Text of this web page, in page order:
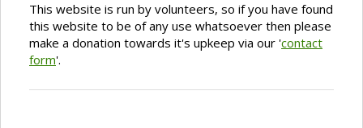
This website is run by volunteers, so if you have found
this website to be of any use whatsoever then please
make a donation towards it's upkeep via our 'contact
form'.